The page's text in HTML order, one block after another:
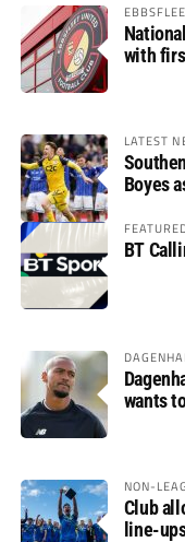
with
LATEST
Boyes
BT
wants
NON-
Club
line-